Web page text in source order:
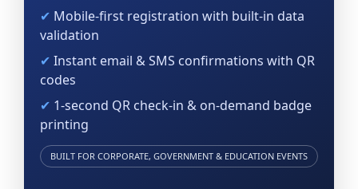
✔ Mobile-first registration with built-in data
validation
✔ Instant email & SMS confirmations with QR
codes
✔ 1-second QR check-in & on-demand badge
printing
BUILT FOR CORPORATE, GOVERNMENT & EDUCATION EVENTS